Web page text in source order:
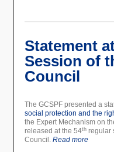
Statement
Session of
Council
The GCSPF presented a
social protection and the
the Expert Mechanism on
released at the 54thregular
Council. Read more